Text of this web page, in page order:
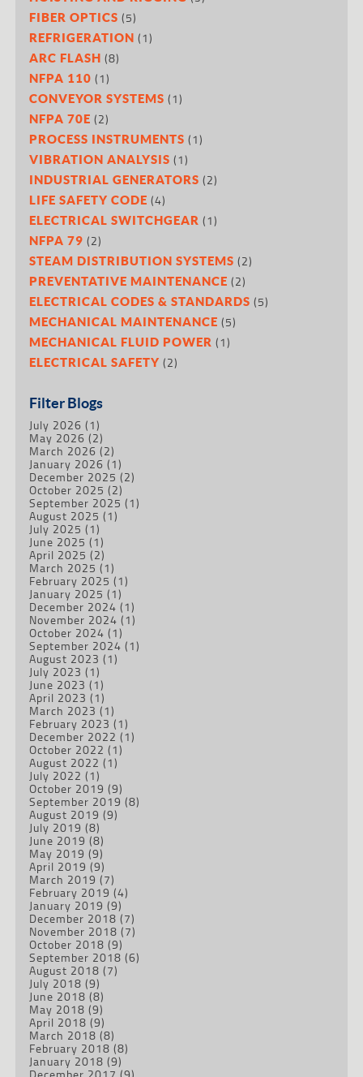
FIBER OPTICS (5)
REFRIGERATION (1)
ARC FLASH (8)
NFPA 110 (1)
CONVEYOR SYSTEMS (1)
NFPA 70E (2)
PROCESS INSTRUMENTS (1)
VIBRATION ANALYSIS (1)
INDUSTRIAL GENERATORS (2)
LIFE SAFETY CODE (4)
ELECTRICAL SWITCHGEAR (1)
NFPA 79 (2)
STEAM DISTRIBUTION SYSTEMS (2)
PREVENTATIVE MAINTENANCE (2)
ELECTRICAL CODES & STANDARDS (5)
MECHANICAL MAINTENANCE (5)
MECHANICAL FLUID POWER (1)
ELECTRICAL SAFETY (2)
Filter Blogs
July 2026 (1)
May 2026 (2)
March 2026 (2)
January 2026 (1)
December 2025 (2)
October 2025 (2)
September 2025 (1)
August 2025 (1)
July 2025 (1)
June 2025 (1)
April 2025 (2)
March 2025 (1)
February 2025 (1)
January 2025 (1)
December 2024 (1)
November 2024 (1)
October 2024 (1)
September 2024 (1)
August 2023 (1)
July 2023 (1)
June 2023 (1)
April 2023 (1)
March 2023 (1)
February 2023 (1)
December 2022 (1)
October 2022 (1)
August 2022 (1)
July 2022 (1)
October 2019 (9)
September 2019 (8)
August 2019 (9)
July 2019 (8)
June 2019 (8)
May 2019 (9)
April 2019 (9)
March 2019 (7)
February 2019 (4)
January 2019 (9)
December 2018 (7)
November 2018 (7)
October 2018 (9)
September 2018 (6)
August 2018 (7)
July 2018 (9)
June 2018 (8)
May 2018 (9)
April 2018 (9)
March 2018 (8)
February 2018 (8)
January 2018 (9)